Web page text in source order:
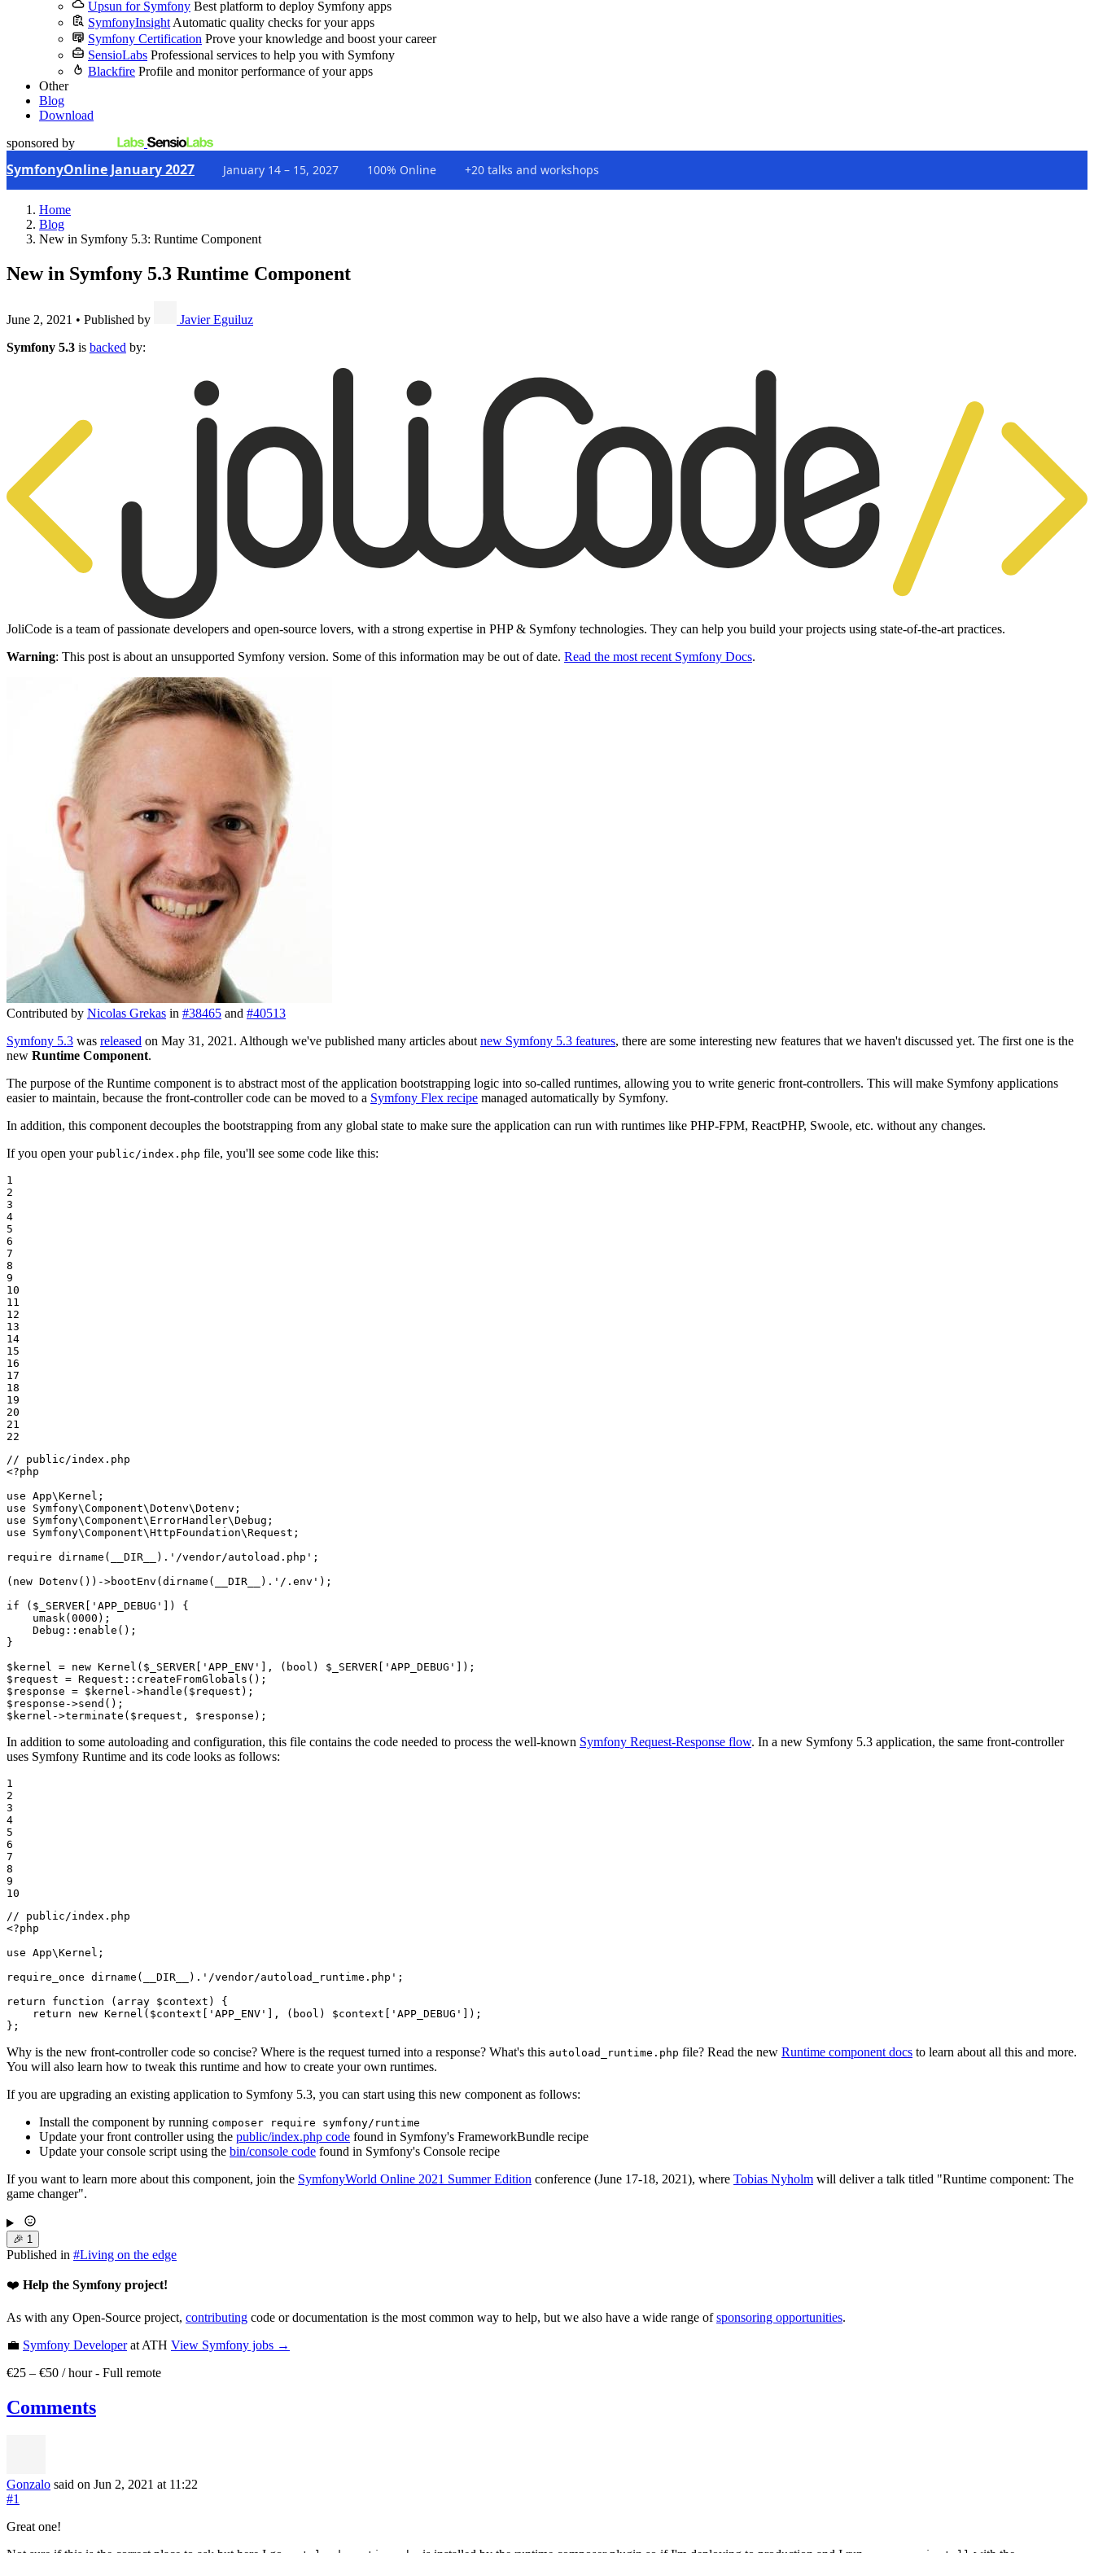
Upsun for Symfony Best platform to deploy Symfony apps
SymfonyInsight Automatic quality checks for your apps
Symfony Certification Prove your knowledge and boost your career
SensioLabs Professional services to help you with Symfony
Blackfire Profile and monitor performance of your apps
Other
Blog
Download
sponsored by
SymfonyOnline January 2027 January 14 – 15, 2027 100% Online +20 talks and workshops
Home
Blog
New in Symfony 5.3: Runtime Component
New in Symfony 5.3 Runtime Component
June 2, 2021 • Published by
Javier Eguiluz
Symfony 5.3 is backed by:
JoliCode is a team of passionate developers and open-source lovers, with a strong expertise in PHP & Symfony technologies. They can help you build your projects using state-of-the-art practices.
Warning: This post is about an unsupported Symfony version. Some of this information may be out of date. Read the most recent Symfony Docs.
Contributed by Nicolas Grekas in #38465 and #40513
Symfony 5.3 was released on May 31, 2021. Although we've published many articles about new Symfony 5.3 features, there are some interesting new features that we haven't discussed yet. The first one is the
new Runtime Component.
The purpose of the Runtime component is to abstract most of the application bootstrapping logic into so-called runtimes, allowing you to write generic front-controllers. This will make Symfony applications
easier to maintain, because the front-controller code can be moved to a Symfony Flex recipe managed automatically by Symfony.
In addition, this component decouples the bootstrapping from any global state to make sure the application can run with runtimes like PHP-FPM, ReactPHP, Swoole, etc. without any changes.
If you open your public/index.php file, you'll see some code like this:
1
2
3
4
5
6
7
8
9
10
11
12
13
14
15
16
17
18
19
20
21
22
// public/index.php
<?php
use App\Kernel
use
Symfony\Component\Dotenv\Dotenv
use
Symfony\Component\ ErrorHandler\Debug
use
Symfony\Component\HttpFoundation\Request ;
require dirname ( __DIR__ ). '/vendor/autoload.php' ;
( new Dotenv ())->bootEnv ( dirname ( __DIR__ ). '/.env' );
if ( $ _SERVER 'APP_DEBUG'
]) {
umask( 0000 );
    Debug::
enable ();
}
$ kernel = new Kernel ( $ _SERVER 'APP_ENV' ], ( bool ) $ _SERVER 'APP_DEBUG'
$ request = Request:: createFromGlobals
$ response = $ kernel ->handle ( $ request
$ response ->send
$ kernel ->terminate ( $ request , $ response );
In addition to some autoloading and configuration, this file contains the code needed to process the well-known Symfony Request-Response flow. In a new Symfony 5.3 application, the same front-controller
uses Symfony Runtime and its code looks as follows:
1
2
3
4
5
6
7
8
9
10
// public/index.php
<?php
use App\Kernel ;
require_once dirname ( __DIR__ ). '/vendor/autoload_runtime.php' ;
return
function ( array $context )
{
return
new Kernel ( $context 'APP_ENV' ], ( bool ) $context 'APP_DEBUG'
]);
};
Why is the new front-controller code so concise? Where is the request turned into a response? What's this autoload_runtime.php file? Read the new Runtime component docs to learn about all this and more.
You will also learn how to tweak this runtime and how to create your own runtimes.
If you are upgrading an existing application to Symfony 5.3, you can start using this new component as follows:
Install the component by running composer require symfony/runtime
Update your front controller using the public/index.php code found in Symfony's FrameworkBundle recipe
Update your console script using the bin/console code found in Symfony's Console recipe
If you want to learn more about this component, join the SymfonyWorld Online 2021 Summer Edition conference (June 17-18, 2021), where Tobias Nyholm will deliver a talk titled "Runtime component: The
game changer".
🎉 1
Published in #Living on the edge
❤️ Help the Symfony project!
As with any Open-Source project, contributing code or documentation is the most common way to help, but we also have a wide range ofsponsoring opportunities.
💼 Symfony Developerat ATH View Symfony jobs →
€25 – €50 / hour- Full remote
Comments
Gonzalo said on Jun 2, 2021 at 11:22
#1
Great one!